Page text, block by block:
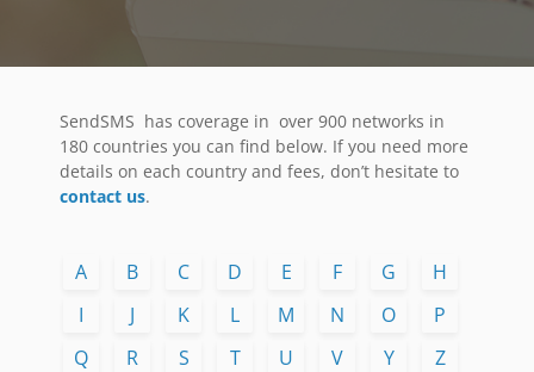
SendSMS has coverage in over 900 networks in
180 countries you can find below. If you need more
details on each country and fees, don’t hesitate to
contact us.
A B C D E F G
H
I
J K L M N O
P
Q
R S T U V Y Z